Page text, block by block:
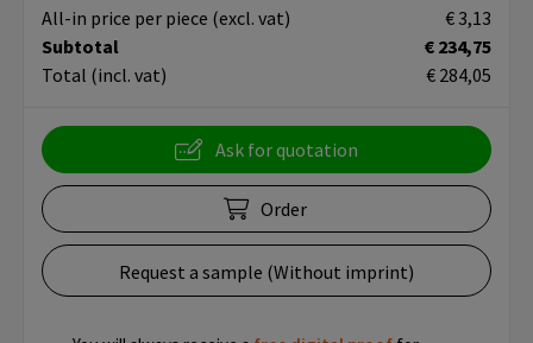
Subtotal
€ 234,75
Total (incl. vat) € 284,05
All-in price per piece (excl. vat) € 3,13
Ask for quotation
Order
Request a sample (Without imprint)